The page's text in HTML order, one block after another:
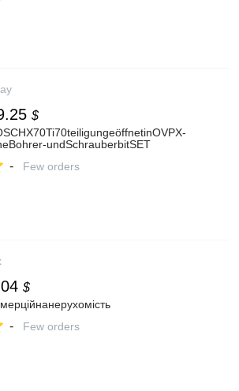
$
- Few orders
$
- Few orders